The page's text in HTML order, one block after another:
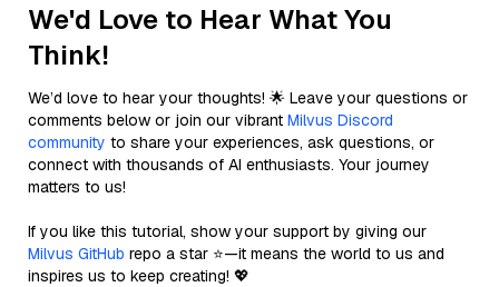
We'd Love to Hear What You
Think!
We’d love to hear your thoughts! 🌟 Leave your questions or
comments below or join our vibrant Milvus Discord
community to share your experiences, ask questions, or
connect with thousands of AI enthusiasts. Your journey
matters to us!
If you like this tutorial, show your support by giving our
Milvus GitHub repo a star ⭐—it means the world to us and
inspires us to keep creating! 💖